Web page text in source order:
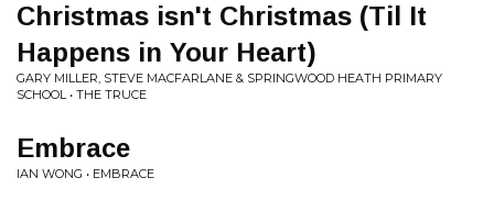
Christmas isn't Christmas (Til It
Happens in Your Heart)
GARY MILLER, STEVE MACFARLANE & SPRINGWOOD HEATH PRIMARY
SCHOOL • THE TRUCE
Embrace
IAN WONG • EMBRACE